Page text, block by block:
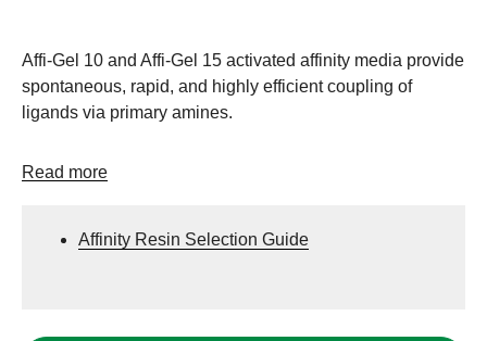
Affi-Gel 10 and Affi-Gel 15 activated affinity media provide
spontaneous, rapid, and highly efficient coupling of
ligands via primary amines.
Read more
Affinity Resin Selection Guide